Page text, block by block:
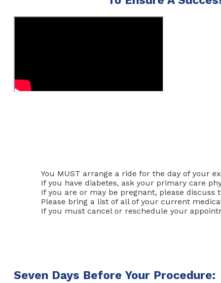
You MUST arrange a ride for the day of your
If you have diabetes, ask your primary care
If you are or may be pregnant, please
Please bring a list of all of your current
If you must cancel or reschedule your
Seven Days Before Your Procedure: